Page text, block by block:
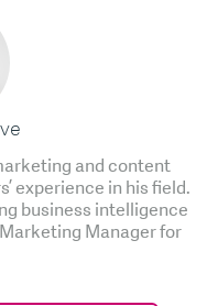
and content
experience in his field.
business intelligence
Manager for